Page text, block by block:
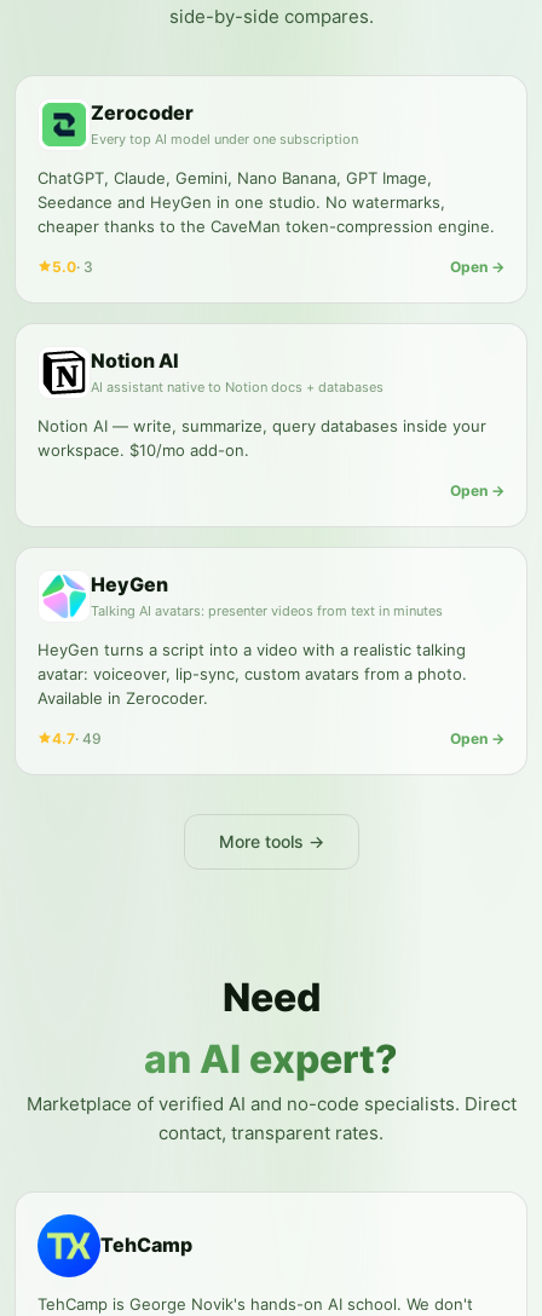
side-by-side compares.
Zerocoder
Every top AI model under one subscription
ChatGPT, Claude, Gemini, Nano Banana, GPT Image,
Seedance and HeyGen in one studio. No watermarks,
cheaper thanks to the CaveMan token-compression engine.
5.0· 3 Open →
Notion AI
AI assistant native to Notion docs + databases
Notion AI — write, summarize, query databases inside your
workspace. $10/mo add-on.
Open →
HeyGen
Talking AI avatars: presenter videos from text in minutes
HeyGen turns a script into a video with a realistic talking
avatar: voiceover, lip-sync, custom avatars from a photo.
Available in Zerocoder.
4.7· 49 Open →
More tools →
Need
an AI expert?
Marketplace of verified AI and no-code specialists. Direct
contact, transparent rates.
TehCamp
TehCamp is George Novik's hands-on AI school. We don't